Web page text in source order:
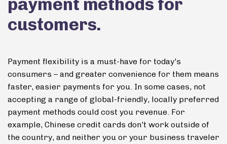
customers.
Payment flexibility is a must-have for today's
consumers – and greater convenience for them means
faster, easier payments for you. In some cases, not
accepting a range of global-friendly, locally preferred
payment methods could cost you revenue. For
example, Chinese credit cards don't work outside of
the country, and neither you or your business traveler